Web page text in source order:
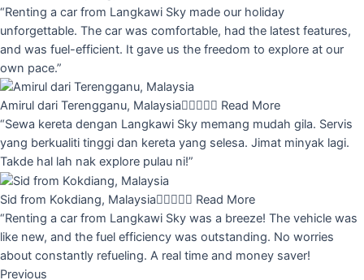
“Renting a car from Langkawi Sky made our holiday
unforgettable. The car was comfortable, had the latest features,
and was fuel-efficient. It gave us the freedom to explore at our
own pace.”
Amirul dari Terengganu, Malaysia Read More
“Sewa kereta dengan Langkawi Sky memang mudah gila. Servis
yang berkualiti tinggi dan kereta yang selesa. Jimat minyak lagi.
Takde hal lah nak explore pulau ni!”
Sid from Kokdiang, Malaysia Read More
“Renting a car from Langkawi Sky was a breeze! The vehicle was
like new, and the fuel efficiency was outstanding. No worries
about constantly refueling. A real time and money saver!
Previous